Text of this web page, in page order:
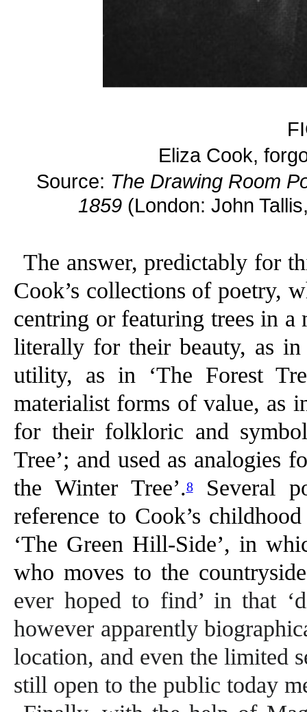
Eliza Cook,
Source: The Drawing Room
1859 (London: John
The answer, predictably for
Cook’s collections of poetry,
centring or featuring trees in a
literally for their beauty, as in
utility, as in ‘The Forest
materialist forms of value, as
for their folkloric and
Tree’; and used as analogies
the Winter Tree’.8Several
reference to Cook’s
‘The Green Hill-Side’, in
who moves to the
ever hoped to find’ in that
however apparently
location, and even the limited
still open to the public today